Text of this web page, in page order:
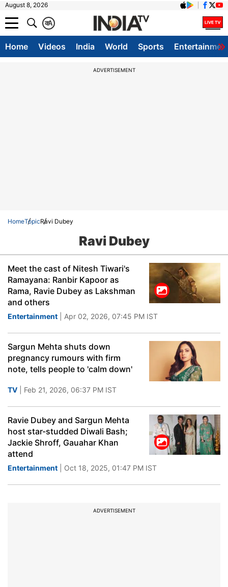
August 8, 2026
A
क
Home Videos India World Sports
ADVERTISEMENT
HomeTopicRavi Dubey
Ravi Dubey
Meet the cast of Nitesh Tiwari's
Ramayana: Ranbir Kapoor as
Rama, Ravie Dubey as Lakshman
and others
Entertainment | Apr 02, 2026, 07:45 PM IST
Sargun Mehta shuts down
pregnancy rumours with firm
note, tells people to 'calm down'
TV | Feb 21, 2026, 06:37 PM IST
Ravie Dubey and Sargun Mehta
host star-studded Diwali Bash;
Jackie Shroff, Gauahar Khan
attend
Entertainment | Oct 18, 2025, 01:47 PM IST
ADVERTISEMENT